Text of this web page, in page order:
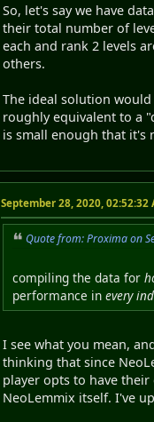
So, let's say we have
their total number of
each and rank 2 levels
others.
The ideal solution
roughly equivalent to a
is small enough that it's
September 28, 2020, 02:52:32
Quote from: Proxima on
compiling the data for
performance inevery
I see what you mean,
thinking that since
player opts to have
NeoLemmix itself. I've